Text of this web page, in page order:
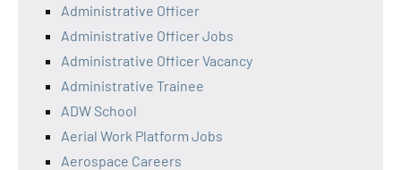
Administrative Officer
Administrative Officer Jobs
Administrative Officer Vacancy
Administrative Trainee
ADW School
Aerial Work Platform Jobs
Aerospace Careers